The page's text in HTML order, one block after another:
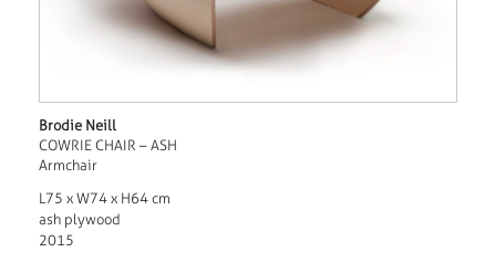
Brodie Neill
COWRIE CHAIR – ASH
Armchair
L75 x W74 x H64 cm
ash plywood
2015